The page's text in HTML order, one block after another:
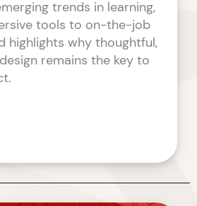
trends in learning,
tools to on-the-job
highlights why thoughtful,
remains the key to